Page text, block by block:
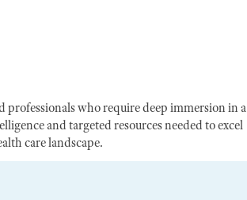
professionals who require deep immersion in a
and targeted resources needed to excel
care landscape.